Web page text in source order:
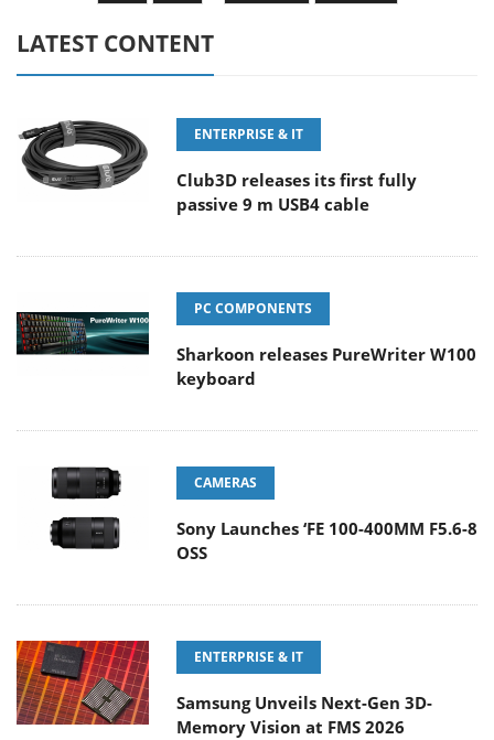
LATEST CONTENT
ENTERPRISE & IT
Club3D releases its first fully
passive 9 m USB4 cable
PC COMPONENTS
Sharkoon releases PureWriter W100
keyboard
CAMERAS
Sony Launches ‘FE 100-400MM F5.6-8
OSS
ENTERPRISE & IT
Samsung Unveils Next-Gen 3D-
Memory Vision at FMS 2026